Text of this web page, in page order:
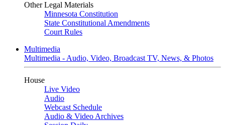
Other Legal Materials
Minnesota Constitution
State Constitutional Amendments
Court Rules
Multimedia
Multimedia - Audio, Video, Broadcast TV, News, & Photos
House
Live Video
Audio
Webcast Schedule
Audio & Video Archives